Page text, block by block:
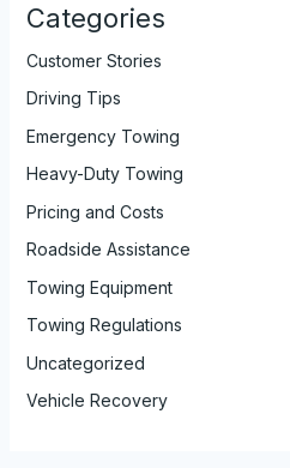
Categories
Customer Stories
Driving Tips
Emergency Towing
Heavy-Duty Towing
Pricing and Costs
Roadside Assistance
Towing Equipment
Towing Regulations
Uncategorized
Vehicle Recovery